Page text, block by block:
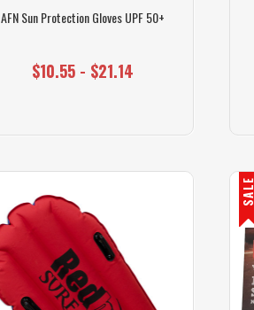
AFN Sun Protection Gloves UPF 50+
$10.55 - $21.14
SALE